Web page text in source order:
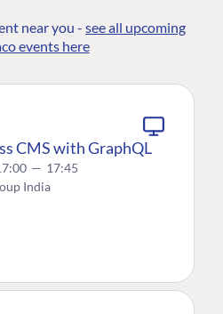
near you - see all upcoming
events here
CMS with GraphQL
— 17:45
India